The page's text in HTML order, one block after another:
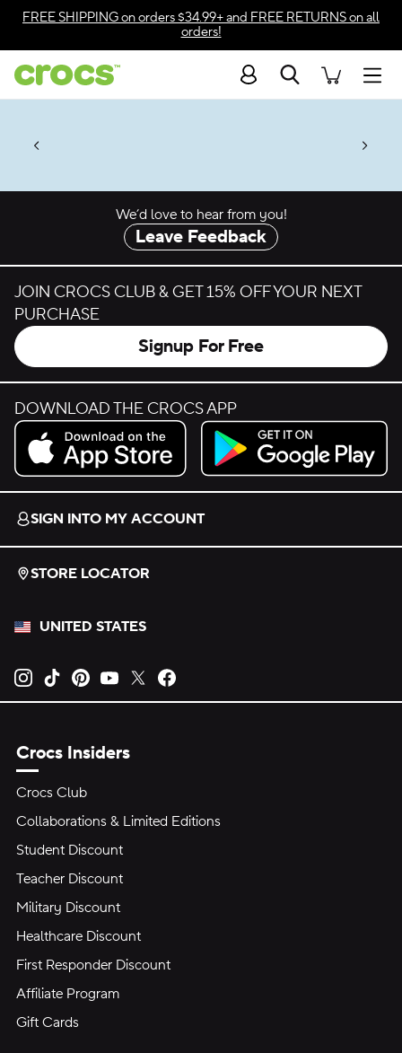
Skip to color selection
Skip to product details
FREE SHIPPINGon orders $34.99+ and FREE RETURNSon all
orders!
Search
Soon
We’d love to hear from you!
Leave Feedback
JOIN CROCS CLUB & GET 15% OFF YOUR NEXT
PURCHASE
Signup For Free
DOWNLOAD THE CROCS APP
Download on the App Store.
Get it on Google Play.
SIGN INTO MY ACCOUNT
STORE LOCATOR
UNITED STATES
Opens new tab
Opens new tab
Opens new tab
Opens new tab
Opens new tab
Crocs Insiders
Crocs Club
Collaborations & Limited Editions
Student Discount
Teacher Discount
Military Discount
Healthcare Discount
First Responder Discount
Affiliate Program
Gift Cards